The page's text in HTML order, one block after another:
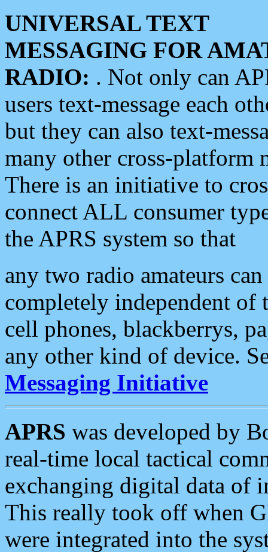
UNIVERSAL TEXT
MESSAGING FOR
RADIO: . Not only can
users text-message each
but they can also text-
many other cross-platform
There is an initiative to
connect ALL consumer
the APRS system so that
any two radio amateurs
completely independent of
cell phones, blackberrys,
any other kind of device.
Messaging Initiative
APRS was developed by
real-time local tactical
exchanging digital data of
This really took off when
were integrated into the